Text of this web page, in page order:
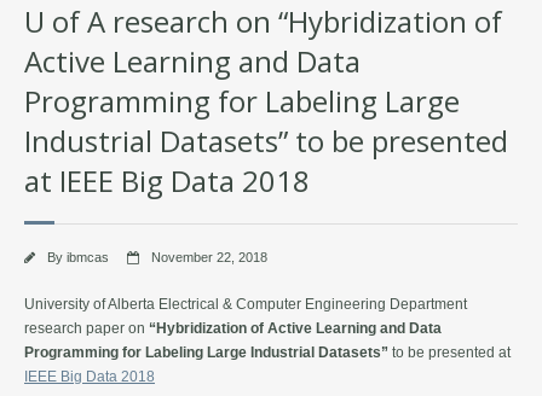
U of A research on “Hybridization of
Active Learning and Data
Programming for Labeling Large
Industrial Datasets” to be presented
at IEEE Big Data 2018
By ibmcas November 22, 2018
University of Alberta Electrical & Computer Engineering Department
research paper on “Hybridization of Active Learning and Data
Programming for Labeling Large Industrial Datasets” to be presented at
IEEE Big Data 2018